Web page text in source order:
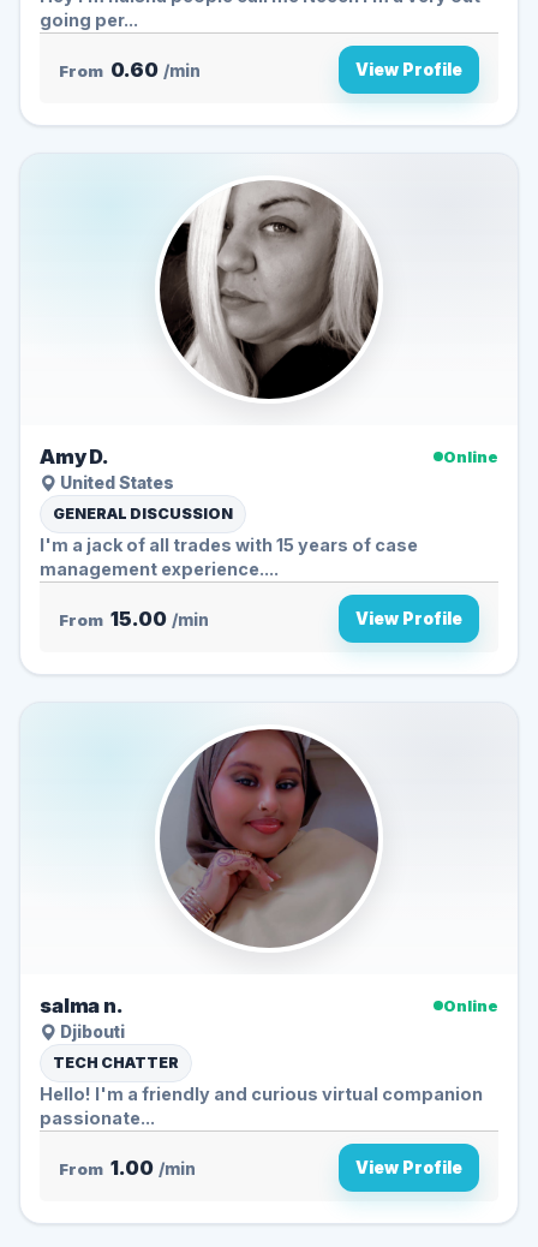
going per...
From 0.60 /min View Profile
Amy D.
Online
United States
GENERAL DISCUSSION
I'm a jack of all trades with 15 years of case
management experience....
From 15.00 /min View Profile
salma n.
Online
Djibouti
TECH CHATTER
Hello! I'm a friendly and curious virtual companion
passionate...
From 1.00 /min View Profile